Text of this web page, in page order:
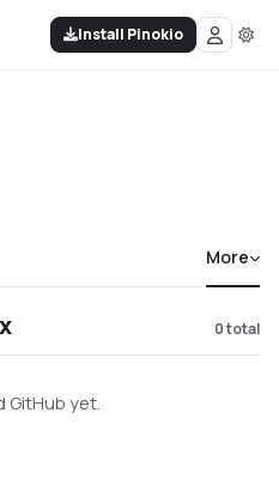
Install Pinokio
More
0total
yet.